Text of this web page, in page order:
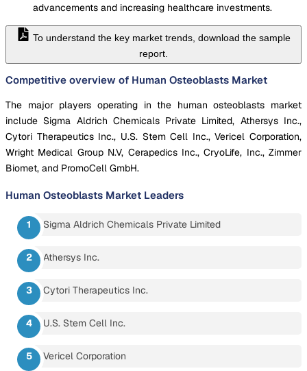
advancements and increasing healthcare investments.
To understand the key market trends, download the sample
report.
Competitive overview of Human Osteoblasts Market
The major players operating in the human osteoblasts market
include Sigma Aldrich Chemicals Private Limited, Athersys Inc.,
Cytori Therapeutics Inc., U.S. Stem Cell Inc., Vericel Corporation,
Wright Medical Group N.V, Cerapedics Inc., CryoLife, Inc., Zimmer
Biomet, and PromoCell GmbH.
Human Osteoblasts Market Leaders
Sigma Aldrich Chemicals Private Limited
Athersys Inc.
Cytori Therapeutics Inc.
U.S. Stem Cell Inc.
Vericel Corporation